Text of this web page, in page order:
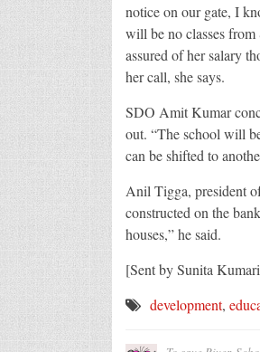
notice on our gate, I
will be no classes from
assured of her salary
her call, she says.
SDO Amit Kumar
out. “The school will
can be shifted to
Anil Tigga, president
constructed on the
houses,” he said.
[Sent by Sunita
development,